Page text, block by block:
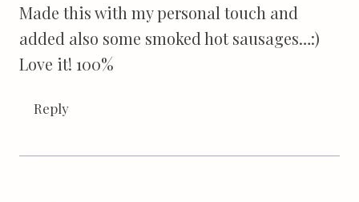
Made this with my personal touch and
added also some smoked hot sausages…:)
Love it! 100%
Reply